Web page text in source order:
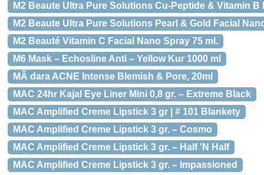
M2 Beaute Ultra Pure Solutions Cu-Peptide & Vitamin B
M2 Beaute Ultra Pure Solutions Pearl & Gold Facial
M2 Beauté Vitamin C Facial Nano Spray 75 ml.
M6 Mask – Echosline Anti – Yellow Kur 1000 ml
MÃ dara ACNE Intense Blemish & Pore, 20ml
MAC 24hr Kajal Eye Liner Mini 0,8 gr. – Extreme Black
MAC Amplified Creme Lipstick 3 gr | # 101 Blankety
MAC Amplified Creme Lipstick 3 gr. – Cosmo
MAC Amplified Creme Lipstick 3 gr. – Half 'N Half
MAC Amplified Creme Lipstick 3 gr. – Impassioned